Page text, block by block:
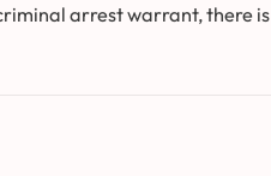
arrest warrant, there is